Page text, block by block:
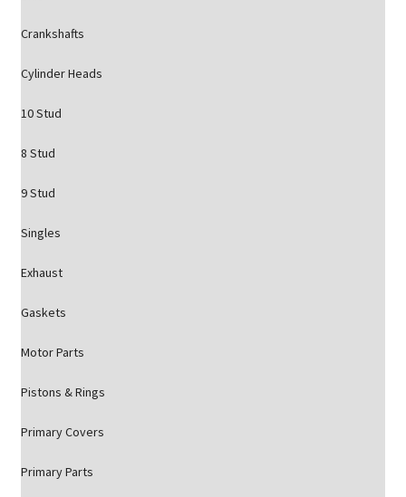
Crankshafts
Cylinder Heads
10 Stud
8 Stud
9 Stud
Singles
Exhaust
Gaskets
Motor Parts
Pistons & Rings
Primary Covers
Primary Parts